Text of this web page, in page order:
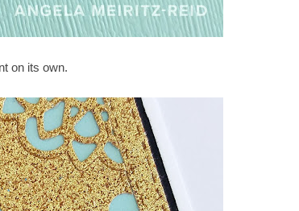
on its own.